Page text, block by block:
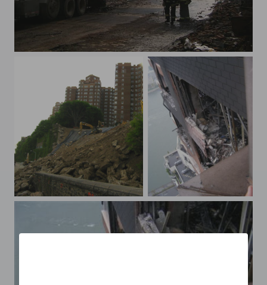
greenpoint fire 1
OLYMPUS DIGITAL CAMERA 72 st plane crash3